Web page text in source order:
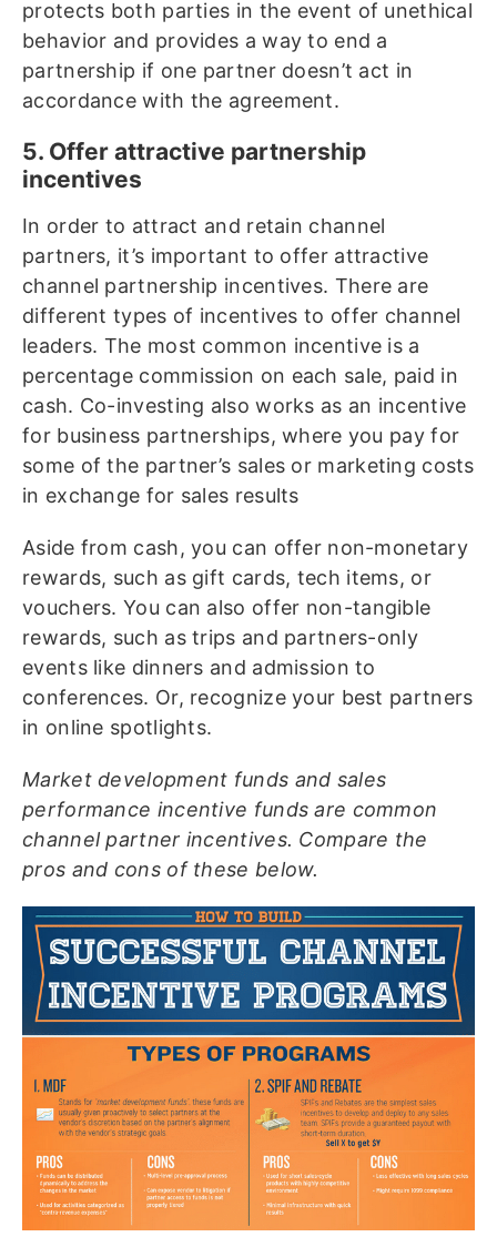
protects both parties in the event of unethical
behavior and provides a way to end a
partnership if one partner doesn’t act in
accordance with the agreement.
5. Offer attractive partnership
incentives
In order to attract and retain channel
partners, it’s important to offer attractive
channel partnership incentives. There are
different types of incentives to offer channel
leaders. The most common incentive is a
percentage commission on each sale, paid in
cash. Co-investing also works as an incentive
for business partnerships, where you pay for
some of the partner’s sales or marketing costs
in exchange for sales results
Aside from cash, you can offer non-monetary
rewards, such as gift cards, tech items, or
vouchers. You can also offer non-tangible
rewards, such as trips and partners-only
events like dinners and admission to
conferences. Or, recognize your best partners
in online spotlights.
Market development funds and sales
performance incentive funds are common
channel partner incentives. Compare the
pros and cons of these below.